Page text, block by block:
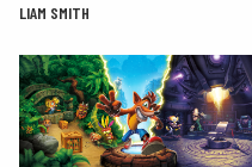
LIAM SMITH